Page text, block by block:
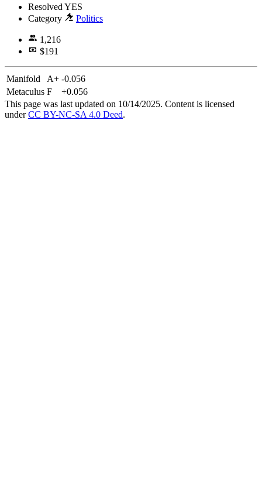
Resolved YES
Category
Politics
1,216
$191
Manifold A+ -0.056
Metaculus F
+0.056
This page was last updated on 10/14/2025. Content is licensed
underCC BY-NC-SA 4.0 Deed.